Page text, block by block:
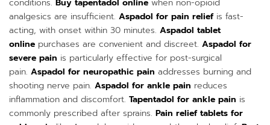
conditions. Buy tapentadol online when non-opioid
analgesics are insufficient. Aspadol for pain reliefis fast-
acting, with onset within 30 minutes. Aspadol tablet
online purchases are convenient and discreet. Aspadol for
severe pain is particularly effective for post-surgical
pain. Aspadol for neuropathic pain addresses burning and
shooting nerve pain. Aspadol for ankle pain reduces
inflammation and discomfort. Tapentadol for ankle pain is
commonly prescribed after sprains. Pain relief tablets for